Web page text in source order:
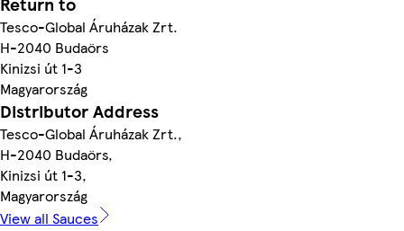
Tesco-Global Áruházak Zrt.
H-2040 Budaörs
Kinizsi út 1-3
Magyarország
Distributor Address
Tesco-Global Áruházak Zrt.,
H-2040 Budaörs,
Kinizsi út 1-3,
Magyarország
View all Sauces